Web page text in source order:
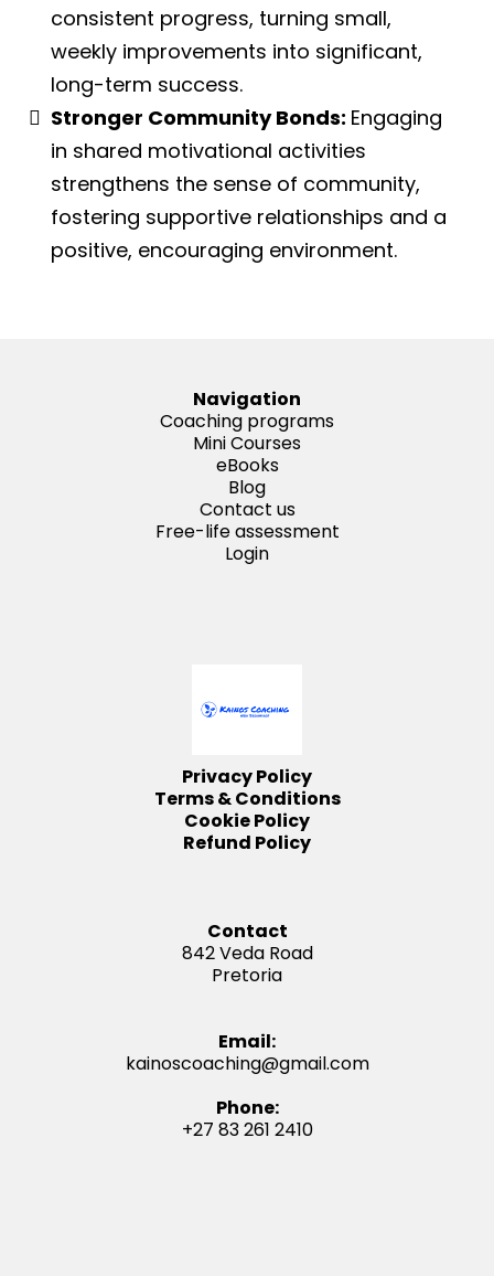
consistent progress, turning small,
weekly improvements into significant,
long-term success.
Stronger Community Bonds: Engaging
in shared motivational activities
strengthens the sense of community,
fostering supportive relationships and a
positive, encouraging environment.
Navigation
Coaching programs
Mini Courses
eBooks
Blog
Contact us
Free-life assessment
Login
Privacy Policy
Terms & Conditions
Cookie Policy
Refund Policy
Contact
842 Veda Road
Pretoria
Email:
kainoscoaching@gmail.com
Phone:
+27 83 261 2410